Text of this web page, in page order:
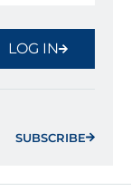
LOG IN
SUBSCRIBE